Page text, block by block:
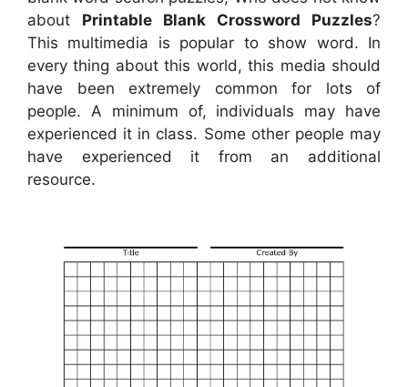
about Printable Blank Crossword Puzzles?
This multimedia is popular to show word. In
every thing about this world, this media should
have been extremely common for lots of
people. A minimum of, individuals may have
experienced it in class. Some other people may
have experienced it from an additional
resource.